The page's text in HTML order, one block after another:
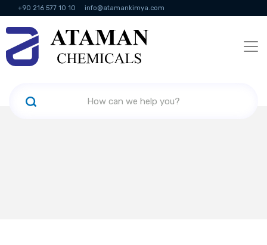
+90 216 577 10 10 info@atamankimya.com
KVKK Politikası Information Society Services